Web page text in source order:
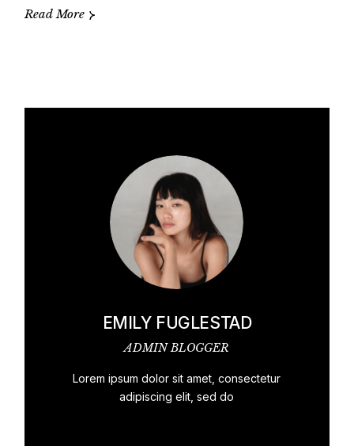
Read More
EMILY FUGLESTAD
ADMIN BLOGGER
Lorem ipsum dolor sit amet, consectetur
adipiscing elit, sed do